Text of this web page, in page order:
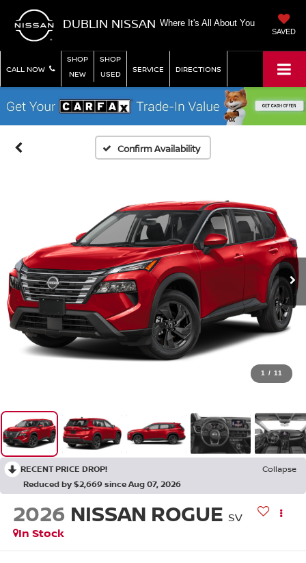
DUBLIN NISSAN Where It's All About You
SAVED
CALL NOW
SHOP
NEW
SHOP
USED
SERVICE DIRECTIONS
Confirm Availability
1 / 11
RECENT PRICE DROP!
Collapse
Reduced by $2,669 since Aug 07, 2026
2026 NISSAN ROGUE SV
In Stock